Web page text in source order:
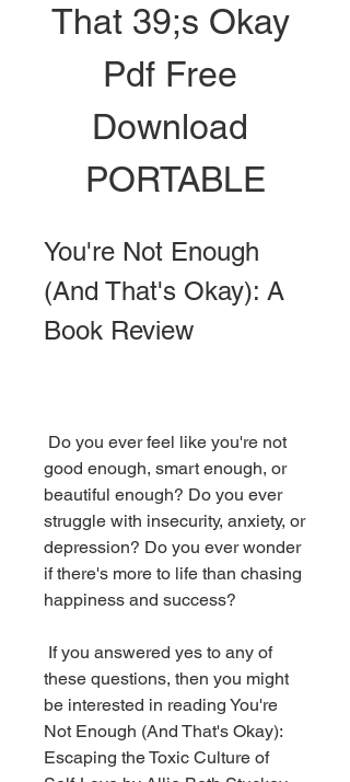
That 39;s Okay
Pdf Free
Download
PORTABLE
You're Not Enough
(And That's Okay): A
Book Review
good enough, smart enough, or
beautiful enough? Do you ever
struggle with insecurity, anxiety, or
depression? Do you ever wonder
if there's more to life than chasing
happiness and success?
these questions, then you might
be interested in reading You're
Not Enough (And That's Okay):
Escaping the Toxic Culture of